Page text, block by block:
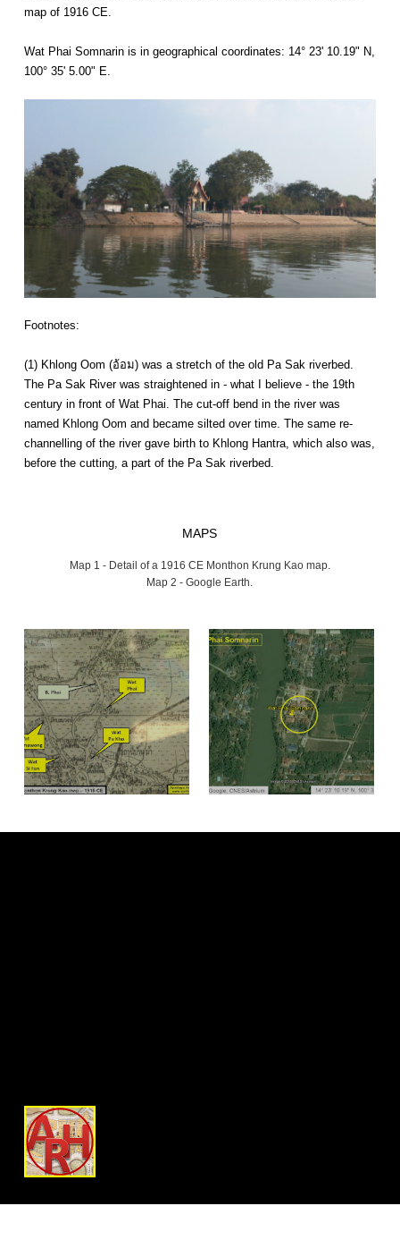
map of 1916 CE.
Wat Phai Somnarin is in geographical coordinates: 14° 23' 10.19" N,
100° 35' 5.00" E.
Footnotes:
(1) Khlong Oom (อ้อม) was a stretch of the old Pa Sak riverbed.
The Pa Sak River was straightened in - what I believe - the 19th
century in front of Wat Phai. The cut-off bend in the river was
named Khlong Oom and became silted over time. The same re-
channelling of the river gave birth to Khlong Hantra, which also was,
before the cutting, a part of the Pa Sak riverbed.
MAPS
Map 1 - Detail of a 1916 CE Monthon Krung Kao map.
Map 2 - Google Earth.